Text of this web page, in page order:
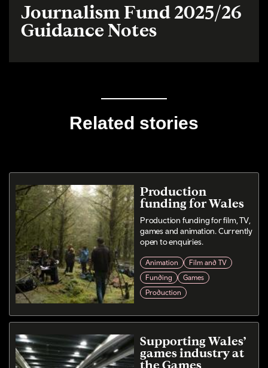
Journalism Fund 2025/26
Guidance Notes
Related stories
Production
funding for Wales
Production funding for film, TV,
games and animation. Currently
open to enquiries.
Animation
Film and TV
Funding
Games
Production
Supporting Wales’
games industry at
the Games